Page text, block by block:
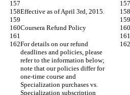
Effective as of April 3rd, 2015.
Coursera Refund Policy
For details on our refund
deadlines and policies, please
refer to the information below;
note that our policies differ for
one-time course and
Specialization purchases vs.
Specialization subscription